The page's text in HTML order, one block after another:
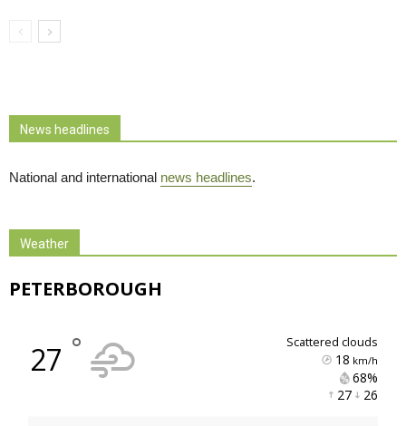
News headlines
National and international news headlines.
Weather
PETERBOROUGH
27 ° scattered clouds
18 km/h
68%
27 26